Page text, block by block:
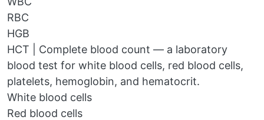
RBC
HGB
HCT | Complete blood count — a laboratory
blood test for white blood cells, red blood cells,
platelets, hemoglobin, and hematocrit.
White blood cells
Red blood cells